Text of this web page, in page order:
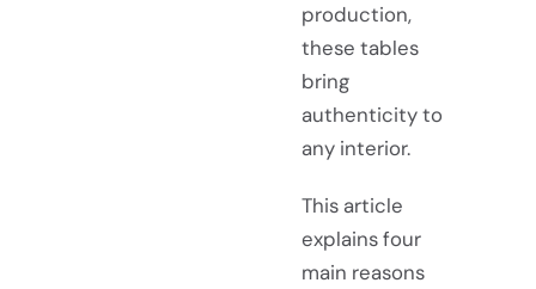
production,
these tables
bring
authenticity to
any interior.
This article
explains four
main reasons